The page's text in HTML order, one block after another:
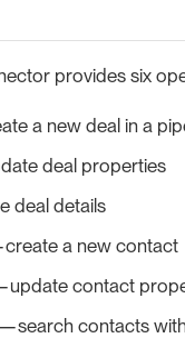
provides six
a new deal in a
deal properties
deal details
a new contact
update contact
search contacts